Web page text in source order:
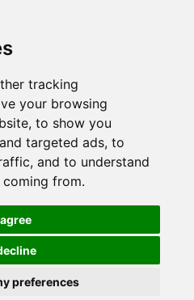
tracking
your browsing
to show you
targeted ads, to
and to understand
from.
preferences